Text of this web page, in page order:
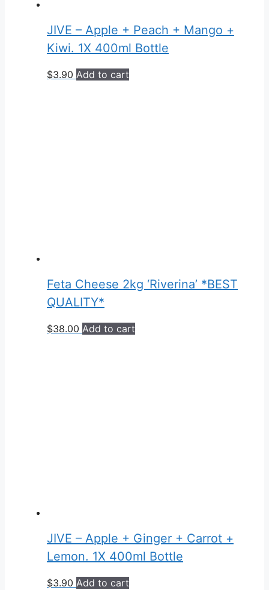
JIVE – Apple + Peach + Mango +
Kiwi. 1X 400ml Bottle
$3.90 Add to cart
Feta Cheese 2kg ‘Riverina’ *BEST
QUALITY*
$38.00 Add to cart
JIVE – Apple + Ginger + Carrot +
Lemon. 1X 400ml Bottle
$3.90 Add to cart